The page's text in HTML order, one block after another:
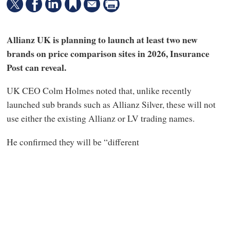
Allianz UK is planning to launch at least two new
brands on price comparison sites in 2026, Insurance
Post can reveal.
UK CEO Colm Holmes noted that, unlike recently
launched sub brands such as Allianz Silver, these will not
use either the existing Allianz or LV trading names.
He confirmed they will be “different